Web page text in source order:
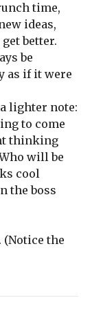
time,
ideas,
better.
be
as if it were
lighter note:
to come
thinking
will be
cool
the boss
(Notice the